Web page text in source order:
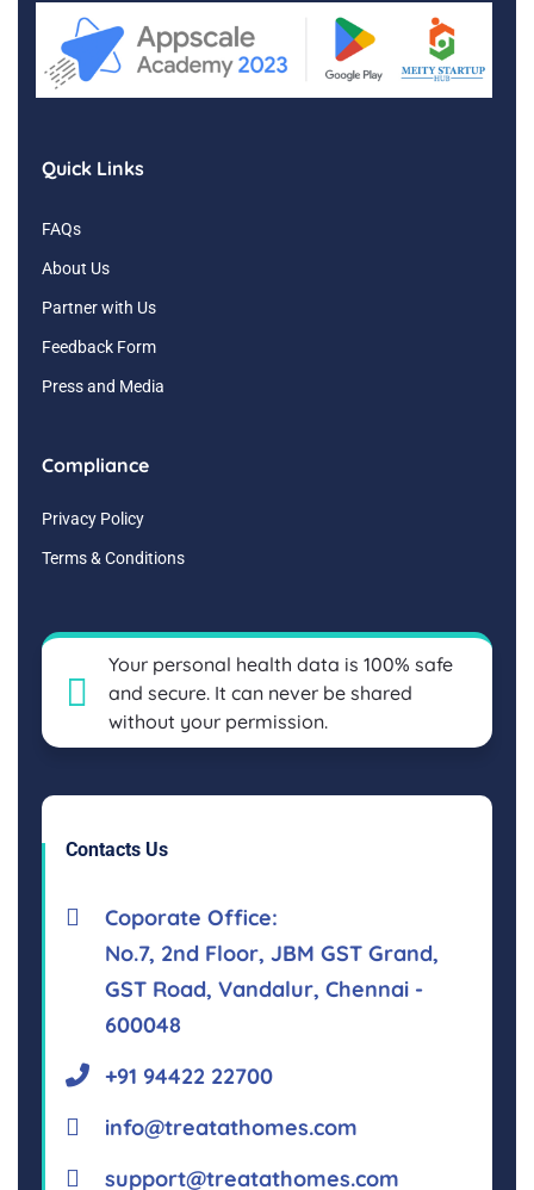
Quick Links
FAQs
About Us
Partner with Us
Feedback Form
Press and Media
Compliance
Privacy Policy
Terms & Conditions
Your personal health data is 100% safe
and secure. It can never be shared
without your permission.
Contacts Us
Coporate Office:
No.7, 2nd Floor, JBM GST Grand,
GST Road, Vandalur, Chennai -
600048
+91 94422 22700
info@treatathomes.com
support@treatathomes.com